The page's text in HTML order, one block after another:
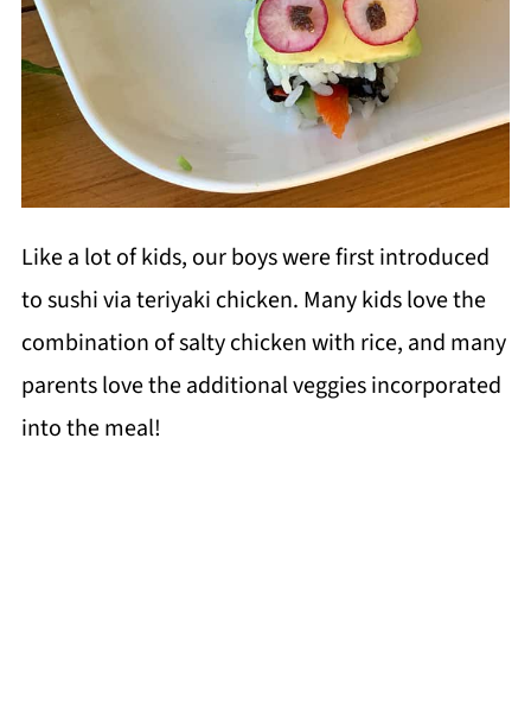
Like a lot of kids, our boys were first introduced
to sushi via teriyaki chicken. Many kids love the
combination of salty chicken with rice, and many
parents love the additional veggies incorporated
into the meal!